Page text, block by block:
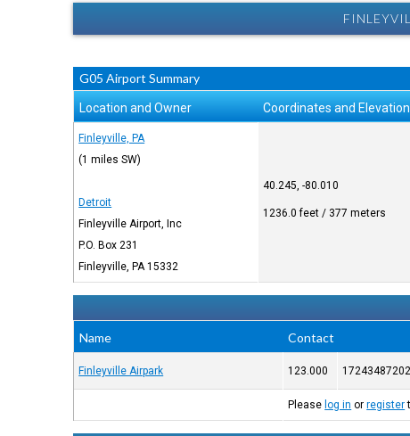
G05 Airport Summary
Location and Owner Coordinates and Elevation
Finleyville, PA
(1 miles SW)
Detroit
Finleyville Airport, Inc
P.O. Box 231
Finleyville, PA 15332
40.245, -80.010
1236.0 feet / 377 meters
Name
Contact
Finleyville Airpark 123.000 17243487202
Please log in orregister